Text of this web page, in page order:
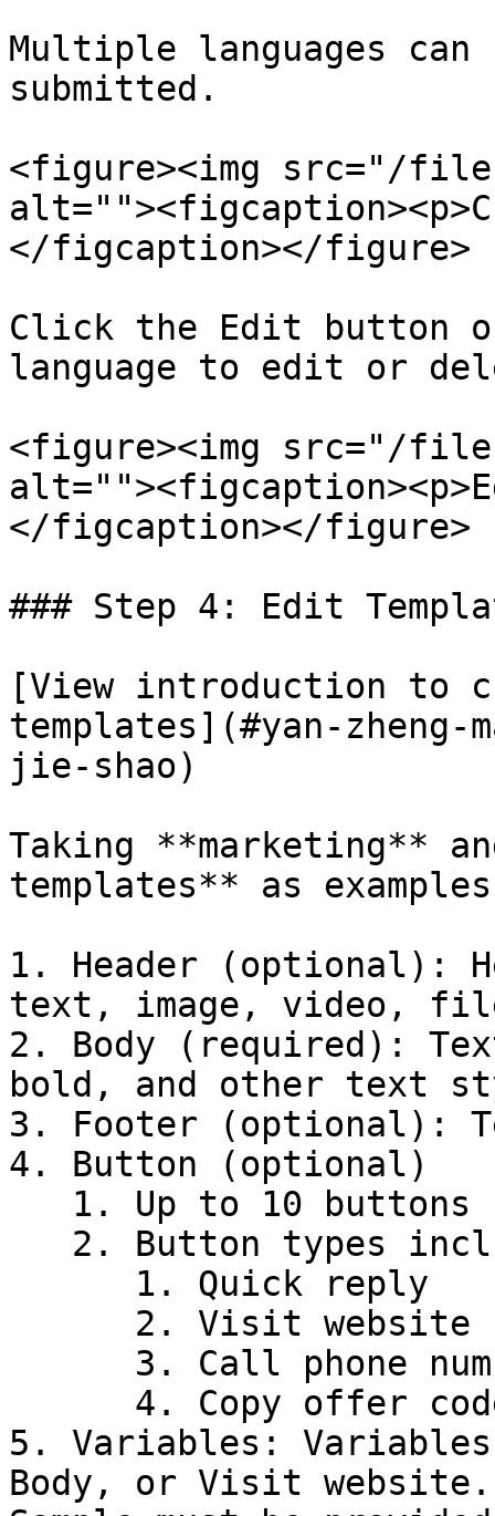
Multiple languages
submitted.
<figure><img src="/files/
</figcaption></figure>
Click the Edit button
language to edit or
<figure><img src="/
</figcaption></figure>
### Step 4: Edit
[View introduction to
templates](#yan-zheng-
jie-shao)
Taking **marketing**
templates** as
1. Header (optional):
text, image, video,
2. Body (required):
bold, and other text
3. Footer (optional):
4. Button (optional)
5. Variables: Variables
Body, or Visit website.